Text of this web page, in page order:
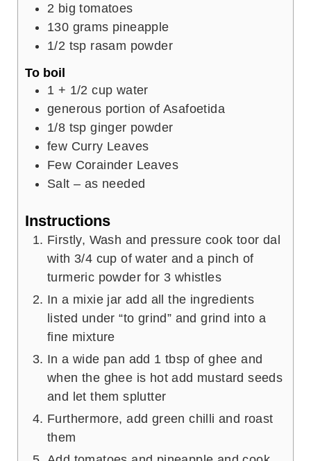
2 big tomatoes
130 grams pineapple
1/2 tsp rasam powder
To boil
1 + 1/2 cup water
generous portion of Asafoetida
1/8 tsp ginger powder
few Curry Leaves
Few Corainder Leaves
Salt – as needed
Instructions
Firstly, Wash and pressure cook toor dal
with 3/4 cup of water and a pinch of
turmeric powder for 3 whistles
In a mixie jar add all the ingredients
listed under “to grind” and grind into a
fine mixture
In a wide pan add 1 tbsp of ghee and
when the ghee is hot add mustard seeds
and let them splutter
Furthermore, add green chilli and roast
them